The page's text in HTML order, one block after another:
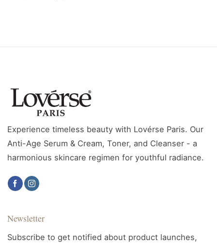
Experience timeless beauty with Lovérse Paris. Our
Anti-Age Serum & Cream, Toner, and Cleanser - a
harmonious skincare regimen for youthful radiance.
Newsletter
Subscribe to get notified about product launches,